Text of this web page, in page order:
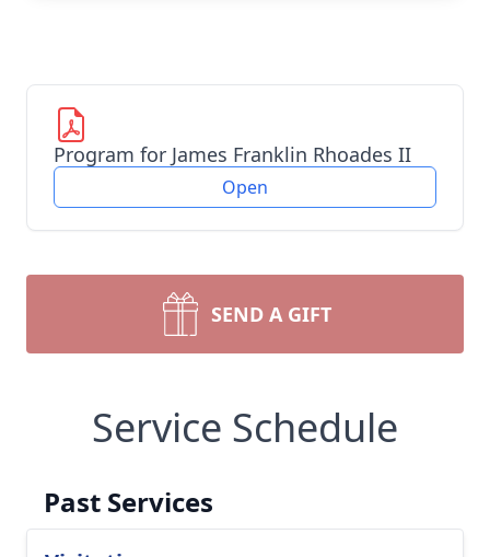
Program for James Franklin Rhoades II
Open
SEND A GIFT
Service Schedule
Past Services